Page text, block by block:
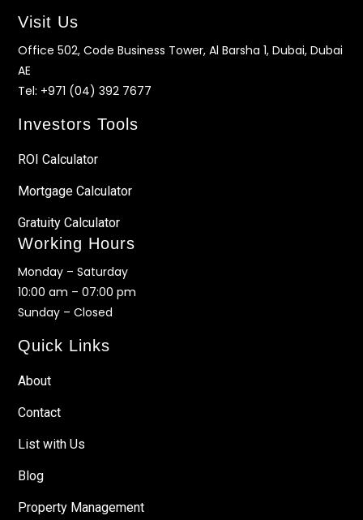
Visit Us
Office 502, Code Business Tower, Al Barsha 1, Dubai, Dubai
AE
Tel: +971 (04) 392 7677
Investors Tools
ROI Calculator
Mortgage Calculator
Gratuity Calculator
Working Hours
Monday – Saturday
10:00 am – 07:00 pm
Sunday – Closed
Quick Links
About
Contact
List with Us
Blog
Property Management